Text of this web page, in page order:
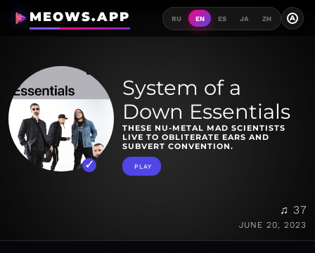
MEOWS.APP RU EN ES JA ZH A
System of a
Down Essentials
THESE NU-METAL MAD SCIENTISTS
LIVE TO OBLITERATE EARS AND
SUBVERT CONVENTION.
PLAY
♫ 37
JUNE 20, 2023